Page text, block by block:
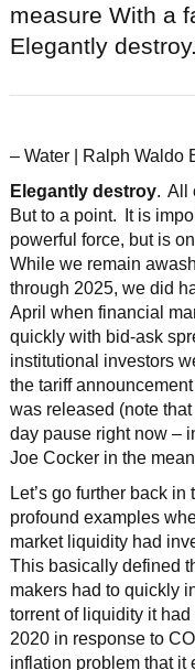
measure With a
Elegantly
– Water | Ralph Waldo
Elegantly destroy. All
But to a point. It is
powerful force, but is
While we remain
through 2025, we did
April when financial
quickly with bid-ask
institutional investors
the tariff
was released (note
day pause right now –
Joe Cocker in the
Let’s go further back
profound examples
market liquidity had
This basically defined
makers had to quickly
torrent of liquidity it
2020 in response to
inflation problem that it